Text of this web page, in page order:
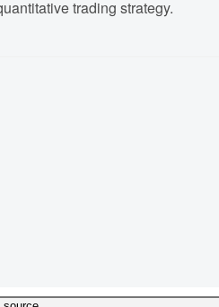
trading strategy.